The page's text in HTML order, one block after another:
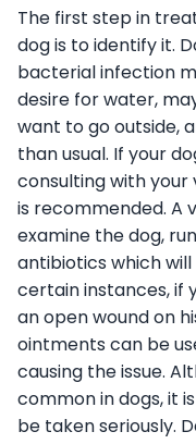
The first step in
dog is to identify it.
bacterial infection
desire for water,
want to go outside,
than usual. If your
consulting with your
is recommended. A
examine the dog,
antibiotics which
certain instances, if
an open wound on
ointments can be
causing the issue.
common in dogs, it
be taken seriously.